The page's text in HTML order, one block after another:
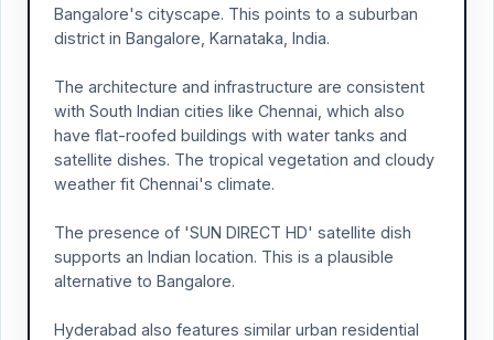
Bangalore's cityscape. This points to a suburban
district in Bangalore, Karnataka, India.
The architecture and infrastructure are consistent
with South Indian cities like Chennai, which also
have flat-roofed buildings with water tanks and
satellite dishes. The tropical vegetation and cloudy
weather fit Chennai's climate.
The presence of 'SUN DIRECT HD' satellite dish
supports an Indian location. This is a plausible
alternative to Bangalore.
Hyderabad also features similar urban residential